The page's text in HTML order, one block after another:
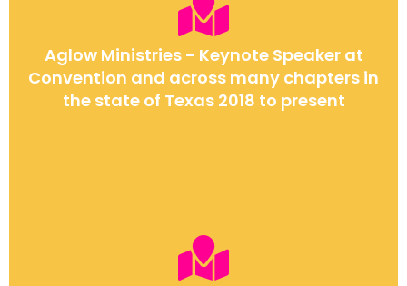
Aglow Ministries - Keynote Speaker at
Convention and across many chapters in
the state of Texas 2018 to present